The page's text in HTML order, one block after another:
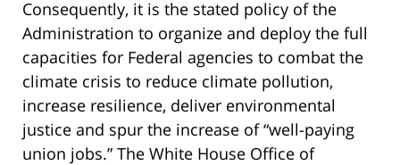
Consequently, it is the stated policy of the
Administration to organize and deploy the full
capacities for Federal agencies to combat the
climate crisis to reduce climate pollution,
increase resilience, deliver environmental
justice and spur the increase of “well-paying
union jobs.” The White House Office of